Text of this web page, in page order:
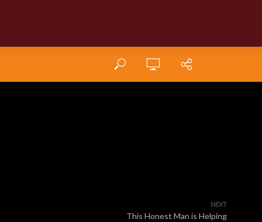
NEXT
This Honest Man is Helping